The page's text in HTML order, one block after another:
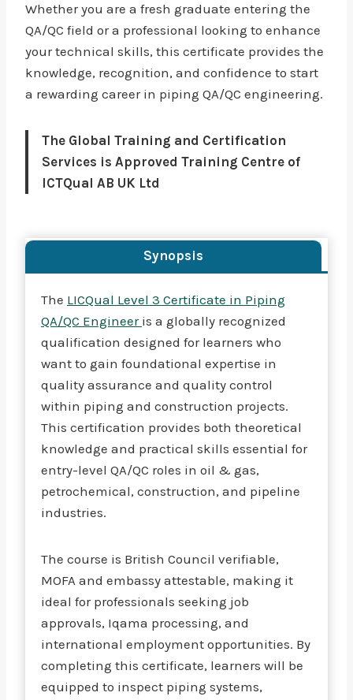
Whether you are a fresh graduate entering the
QA/QC field or a professional looking to enhance
your technical skills, this certificate provides the
knowledge, recognition, and confidence to start
a rewarding career in piping QA/QC engineering.
The Global Training and Certification
Services is Approved Training Centre of
ICTQual AB UK Ltd
Synopsis
The LICQual Level 3 Certificate in Piping
QA/QC Engineer is a globally recognized
qualification designed for learners who
want to gain foundational expertise in
quality assurance and quality control
within piping and construction projects.
This certification provides both theoretical
knowledge and practical skills essential for
entry-level QA/QC roles in oil & gas,
petrochemical, construction, and pipeline
industries.
The course is British Council verifiable,
MOFA and embassy attestable, making it
ideal for professionals seeking job
approvals, Iqama processing, and
international employment opportunities. By
completing this certificate, learners will be
equipped to inspect piping systems,